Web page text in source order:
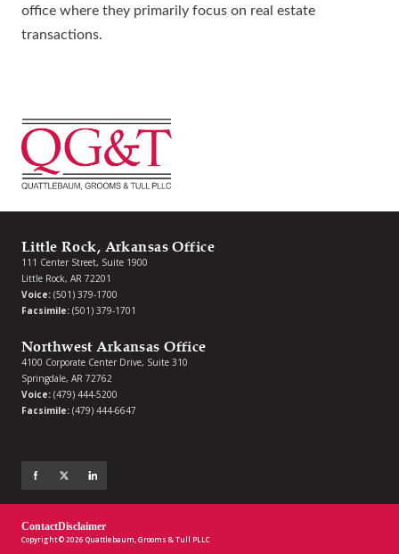
office where they primarily focus on real estate
transactions.
Little Rock, Arkansas Office
111 Center Street, Suite 1900
Little Rock, AR 72201
Voice: (501) 379-1700
Facsimile: (501) 379-1701
Northwest Arkansas Office
4100 Corporate Center Drive, Suite 310
Springdale, AR 72762
Voice: (479) 444-5200
Facsimile: (479) 444-6647
ContactDisclaimer
Copyright © 2026 Quattlebaum, Grooms & Tull PLLC